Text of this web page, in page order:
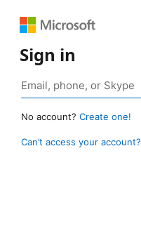
Sign in
No account? Create one!
Can’t access your account?